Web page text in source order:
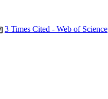
3 Times Cited - Web of Science